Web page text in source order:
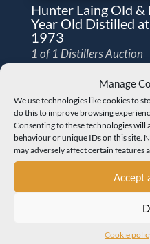
Manage
We use technologies like cookies to
do this to improve browsing
Consenting to these technologies will
behaviour or unique IDs on this site.
may adversely affect certain features
Accept
Cookie
Hunter Laing Old &
Year Old Distilled
1973
1 of 1 Distillers Auction